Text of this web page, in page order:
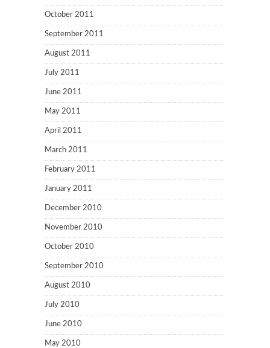
October 2011
September 2011
August 2011
July 2011
June 2011
May 2011
April 2011
March 2011
February 2011
January 2011
December 2010
November 2010
October 2010
September 2010
August 2010
July 2010
June 2010
May 2010